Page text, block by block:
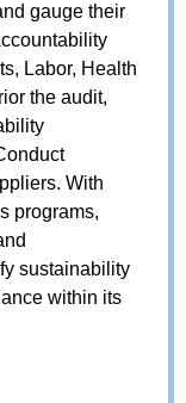
gauge their
Labor, Health
the audit,
With
programs,
sustainability
within its